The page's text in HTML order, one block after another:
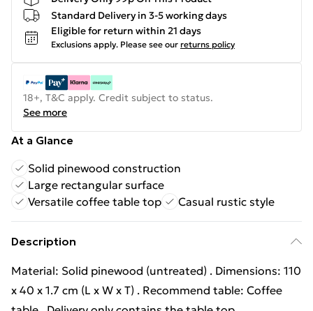
Standard Delivery in 3-5 working days
Eligible for return within 21 days
Exclusions apply. Please see our returns policy
18+, T&C apply. Credit subject to status.
See more
At a Glance
Solid pinewood construction
Large rectangular surface
Versatile coffee table top
Casual rustic style
Description
Material: Solid pinewood (untreated) . Dimensions: 110
x 40 x 1.7 cm (L x W x T) . Recommend table: Coffee